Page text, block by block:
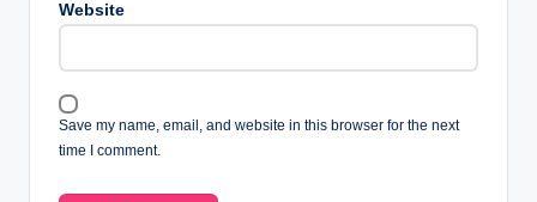
Website
Save my name, email, and website in this browser for the next
time I comment.